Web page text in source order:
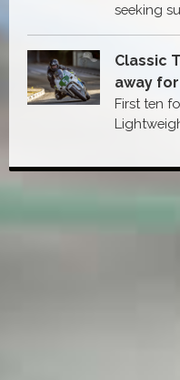
seeking
Classic
away
First ten